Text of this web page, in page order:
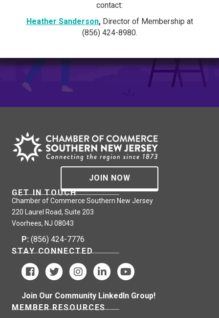
contact:
Heather Sanderson,Director of Membership at
(856) 424-8980.
JOIN NOW
GET IN TOUCH
Chamber of Commerce Southern New Jersey
220 Laurel Road, Suite 203
Voorhees, NJ 08043
P: (856) 424-7776
STAY CONNECTED
Join Our Community LinkedIn Group!
MEMBER RESOURCES